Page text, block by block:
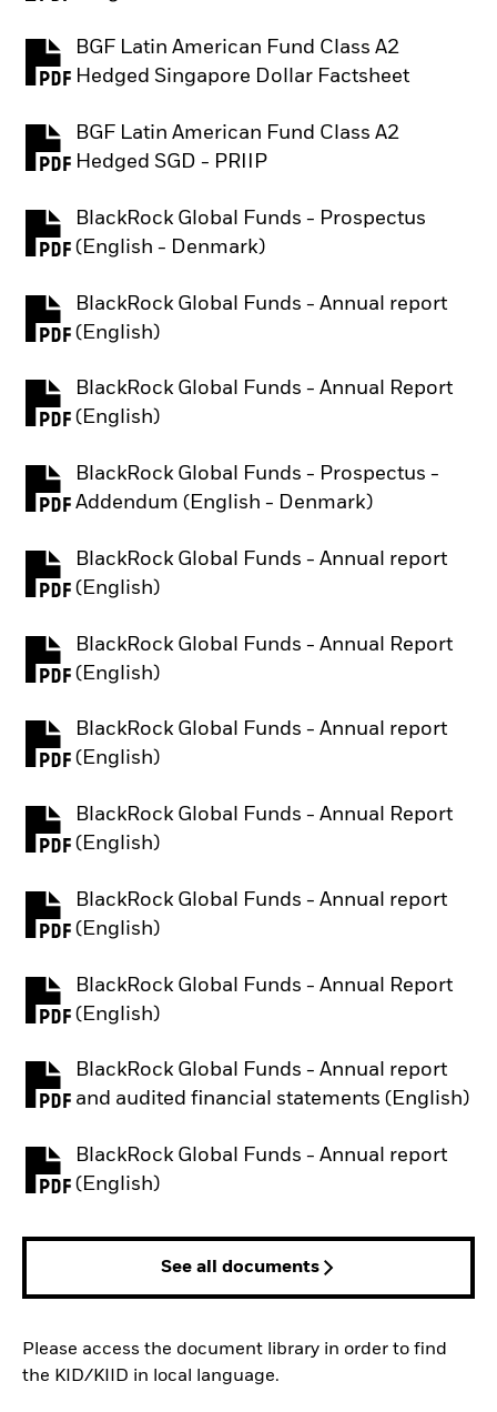
BGF Latin American Fund Class A2
Hedged Singapore Dollar Factsheet
PDF, opens in a new tab
BGF Latin American Fund Class A2
Hedged SGD - PRIIP
PDF, opens in a new tab
BlackRock Global Funds - Prospectus
(English - Denmark)
PDF, opens in a new tab
BlackRock Global Funds - Annual report
(English)
PDF, opens in a new tab
BlackRock Global Funds - Annual Report
(English)
PDF, opens in a new tab
BlackRock Global Funds - Prospectus -
Addendum (English - Denmark)
PDF, opens in a new tab
BlackRock Global Funds - Annual report
(English)
PDF, opens in a new tab
BlackRock Global Funds - Annual Report
(English)
PDF, opens in a new tab
BlackRock Global Funds - Annual report
(English)
PDF, opens in a new tab
BlackRock Global Funds - Annual Report
(English)
PDF, opens in a new tab
BlackRock Global Funds - Annual report
(English)
PDF, opens in a new tab
BlackRock Global Funds - Annual Report
(English)
PDF, opens in a new tab
BlackRock Global Funds - Annual report
and audited financial statements (English)
PDF, opens in a new tab
BlackRock Global Funds - Annual report
(English)
PDF, opens in a new tab
See all documents
Please access the document library in order to find
the KID/KIID in local language.